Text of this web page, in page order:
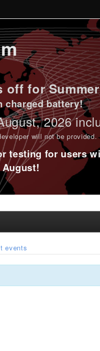
off for
charged battery!
, 2026
will not be provided.
testing for users
events